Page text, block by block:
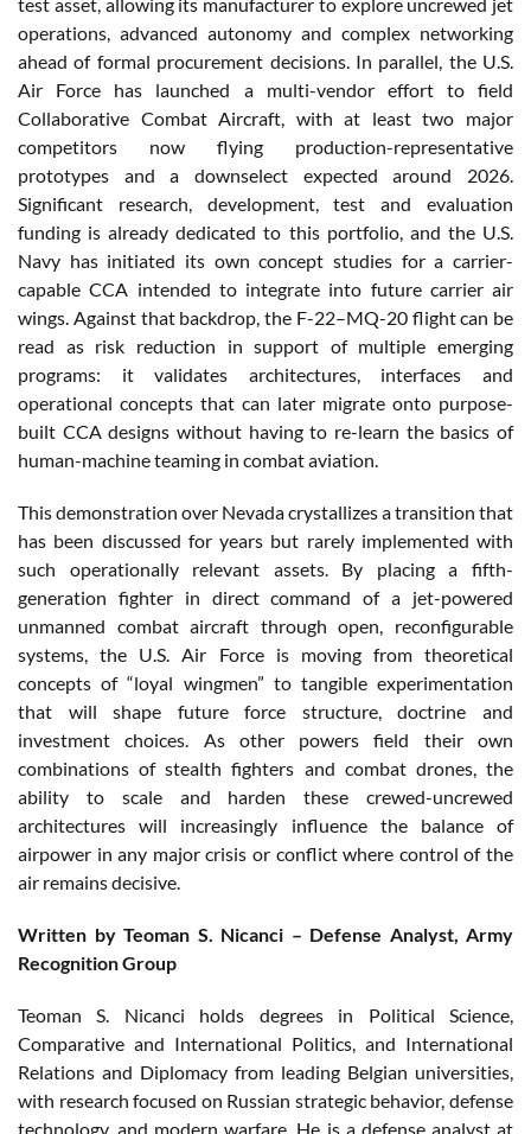
operations, advanced autonomy and complex networking
ahead of formal procurement decisions. In parallel, the U.S.
Air Force has launched a multi-vendor effort to field
Collaborative Combat Aircraft, with at least two major
competitors now flying production-representative
prototypes and a downselect expected around 2026.
Significant research, development, test and evaluation
funding is already dedicated to this portfolio, and the U.S.
Navy has initiated its own concept studies for a carrier-
capable CCA intended to integrate into future carrier air
wings. Against that backdrop, the F-22–MQ-20 flight can be
read as risk reduction in support of multiple emerging
programs: it validates architectures, interfaces and
operational concepts that can later migrate onto purpose-
built CCA designs without having to re-learn the basics of
human-machine teaming in combat aviation.
This demonstration over Nevada crystallizes a transition that
has been discussed for years but rarely implemented with
such operationally relevant assets. By placing a fifth-
generation fighter in direct command of a jet-powered
unmanned combat aircraft through open, reconfigurable
systems, the U.S. Air Force is moving from theoretical
concepts of “loyal wingmen” to tangible experimentation
that will shape future force structure, doctrine and
investment choices. As other powers field their own
combinations of stealth fighters and combat drones, the
ability to scale and harden these crewed-uncrewed
architectures will increasingly influence the balance of
airpower in any major crisis or conflict where control of the
air remains decisive.
Written by Teoman S. Nicanci – Defense Analyst, Army
Recognition Group
Teoman S. Nicanci holds degrees in Political Science,
Comparative and International Politics, and International
Relations and Diplomacy from leading Belgian universities,
with research focused on Russian strategic behavior, defense
technology, and modern warfare. He is a defense analyst at